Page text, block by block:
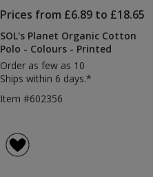
Prices from £6.89 to £18.65
SOL's Planet Organic Cotton
Polo - Colours - Printed
Order as few as 10
Ships within 6 days.*
Item #602356